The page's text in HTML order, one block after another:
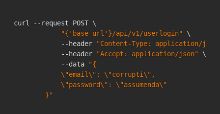
curl --request POST \
"{'base url'}/api/v1/userlogin" \
            --header
"Content-Type: application/
            --header
"Accept: application/json" \
            --data
"{
            \"email\": \"corrupti\",
            \"password\": \"assumenda\"
        }"